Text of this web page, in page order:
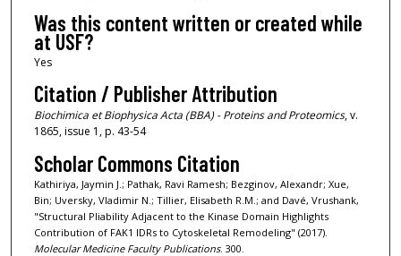
Was this content written or created while
at USF?
Yes
Citation / Publisher Attribution
Biochimica et Biophysica Acta (BBA) - Proteins and Proteomics, v.
1865, issue 1, p. 43-54
Scholar Commons Citation
Kathiriya, Jaymin J.; Pathak, Ravi Ramesh; Bezginov, Alexandr; Xue,
Bin; Uversky, Vladimir N.; Tillier, Elisabeth R.M.; and Davé, Vrushank,
"Structural Pliability Adjacent to the Kinase Domain Highlights
Contribution of FAK1 IDRs to Cytoskeletal Remodeling" (2017).
Molecular Medicine Faculty Publications. 300.